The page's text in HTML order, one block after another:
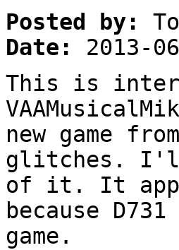
Posted by:
Date:
2013-
This is
new game
glitches. I'll
of it. It
because
game.